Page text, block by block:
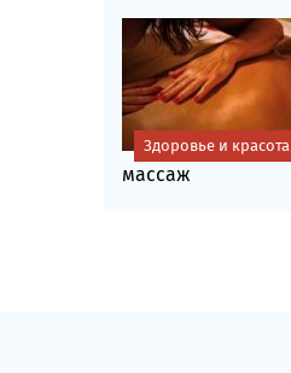
массаж
Здоровье и красота